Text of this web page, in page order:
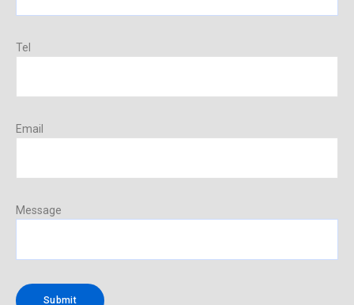
Tel
Email
Message